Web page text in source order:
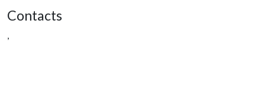
Contacts
,